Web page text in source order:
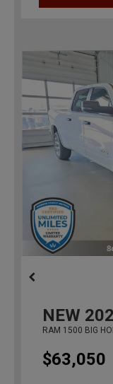
NEW
RAM 1500 BIG
$63,050